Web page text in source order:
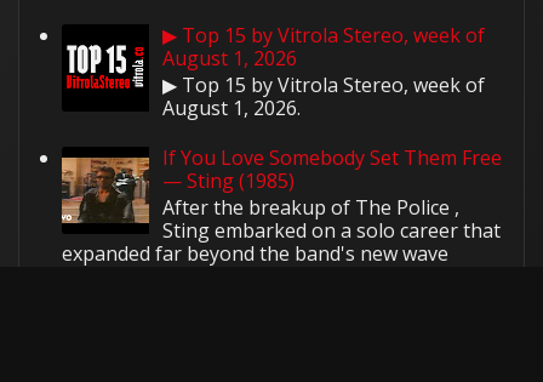
▶ Top 15 by Vitrola Stereo, week of
August 1, 2026
▶ Top 15 by Vitrola Stereo, week of
August 1, 2026.
If You Love Somebody Set Them Free
— Sting (1985)
After the breakup of The Police ,
Sting embarked on a solo career that
expanded far beyond the band's new wave